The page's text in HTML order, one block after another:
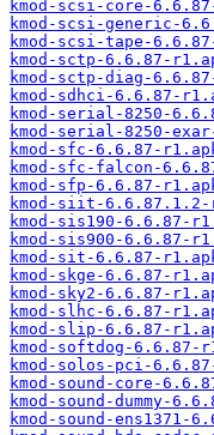
kmod-scsi-core-
kmod-scsi-generic-
kmod-scsi-tape-
kmod-sctp-6.6.87-
kmod-sctp-diag-
kmod-sdhci-6.6.87-
kmod-serial-8250-
kmod-serial-8250-
kmod-sfc-6.6.87-
kmod-sfc-falcon-
kmod-sfp-6.6.87-
kmod-siit-6.6.87.1.2-
kmod-sis190-6.6.87-
kmod-sis900-6.6.87-
kmod-sit-6.6.87-
kmod-skge-6.6.87-
kmod-sky2-6.6.87-
kmod-slhc-6.6.87-
kmod-slip-6.6.87-
kmod-softdog-6.6.87-
kmod-solos-pci-
kmod-sound-core-
kmod-sound-dummy-
kmod-sound-ens1371-